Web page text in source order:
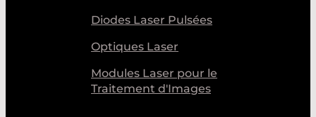
Diodes Laser Pulsées
Optiques Laser
Modules Laser pour le
Traitement d'Images